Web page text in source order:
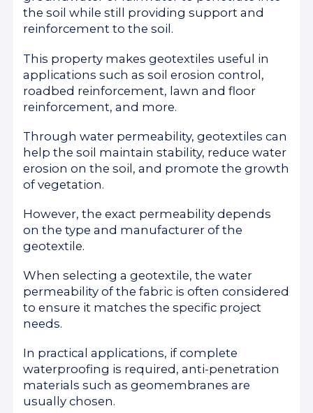
the soil while still providing support and
reinforcement to the soil.
This property makes geotextiles useful in
applications such as soil erosion control,
roadbed reinforcement, lawn and floor
reinforcement, and more.
Through water permeability, geotextiles can
help the soil maintain stability, reduce water
erosion on the soil, and promote the growth
of vegetation.
However, the exact permeability depends
on the type and manufacturer of the
geotextile.
When selecting a geotextile, the water
permeability of the fabric is often considered
to ensure it matches the specific project
needs.
In practical applications, if complete
waterproofing is required, anti-penetration
materials such as geomembranes are
usually chosen.